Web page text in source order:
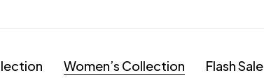
Women’s Collection Flash Sale